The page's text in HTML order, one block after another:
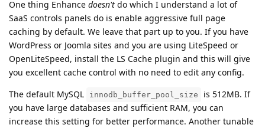
One thing Enhance doesn't do which I understand a lot of
SaaS controls panels do is enable aggressive full page
caching by default. We leave that part up to you. If you have
WordPress or Joomla sites and you are using LiteSpeed or
OpenLiteSpeed, install the LS Cache plugin and this will give
you excellent cache control with no need to edit any config.
The default MySQL
innodb_buffer_pool_size
is 512MB. If
you have large databases and sufficient RAM, you can
increase this setting for better performance. Another tunable